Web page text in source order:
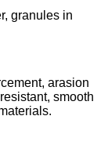
granules in
arasion
smooth